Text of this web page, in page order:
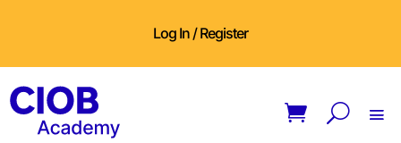
Log In / Register